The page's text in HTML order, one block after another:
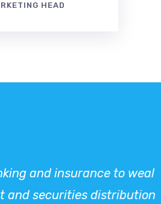
HEAD
and insurance to wealth
securities distribution, we